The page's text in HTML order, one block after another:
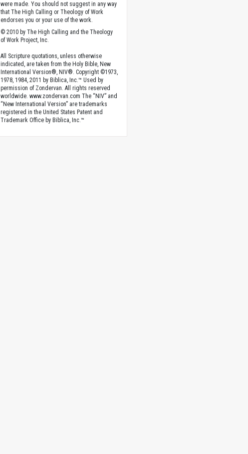
were made. You should not suggest in any way
that The High Calling or Theology of Work
endorses you or your use of the work.
© 2010 by The High Calling and the Theology
of Work Project, Inc.
All Scripture quotations, unless otherwise
indicated, are taken from the Holy Bible, New
International Version®, NIV®. Copyright ©1973,
1978, 1984, 2011 by Biblica, Inc.™ Used by
permission of Zondervan. All rights reserved
worldwide. www.zondervan.com The “NIV” and
“New International Version” are trademarks
registered in the United States Patent and
Trademark Office by Biblica, Inc.™